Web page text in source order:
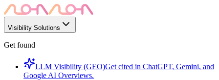
Visibility Solutions
Get found
LLM Visibility (GEO)Get cited in ChatGPT, Gemini, and
Google AI Overviews.